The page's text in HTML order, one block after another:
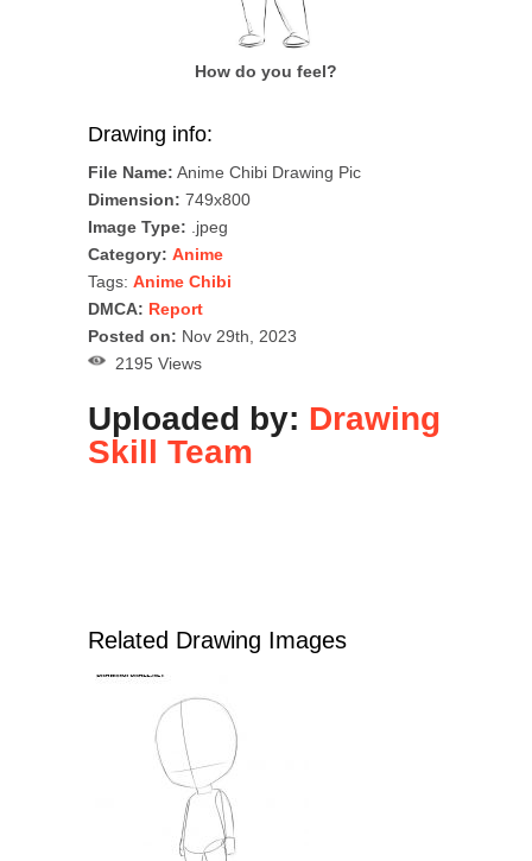
How do you feel?
Drawing info:
File Name: Anime Chibi Drawing Pic
Dimension: 749x800
Image Type: .jpeg
Category: Anime
Tags: Anime Chibi
DMCA: Report
Posted on: Nov 29th, 2023
2195 Views
Uploaded by: Drawing
Skill Team
Related Drawing Images